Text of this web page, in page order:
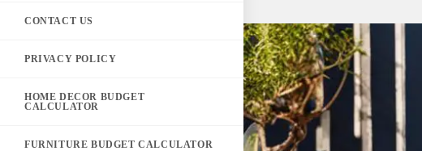
CONTACT US
PRIVACY POLICY
HOME DECOR BUDGET
CALCULATOR
FURNITURE BUDGET CALCULATOR